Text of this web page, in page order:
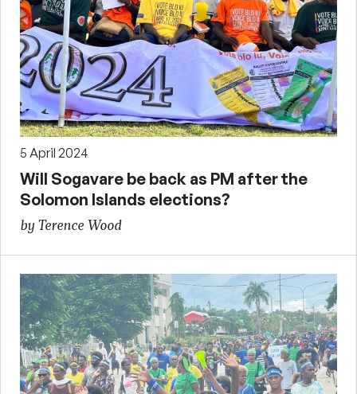
5 April 2024
Will Sogavare be back as PM after the
Solomon Islands elections?
by Terence Wood